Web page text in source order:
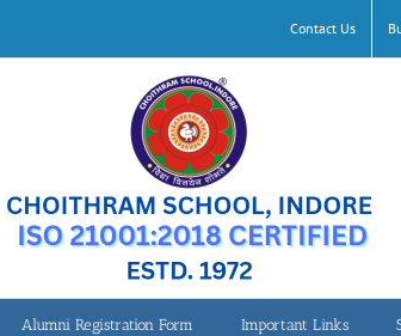
Contact Us
Alumni Registration Form Important Links